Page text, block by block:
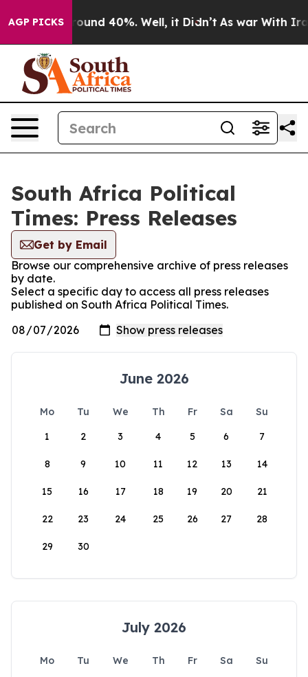
AGP PICKS
Floor Around 40%. Well, it Didn’t As war With Iran
South Africa Political
Times: Press Releases
Get by Email
Browse our comprehensive archive of press releases
by date.
Select a specific day to access all press releases
published on South Africa Political Times.
June 2026
Mo Tu We Th Fr Sa
Su
1
2 3 4 5 6 7
8 9 10 11 12 13 14
15 16 17 18 19 20 21
22 23 24 25 26 27 28
29 30
July 2026
Mo Tu We Th Fr Sa
Su